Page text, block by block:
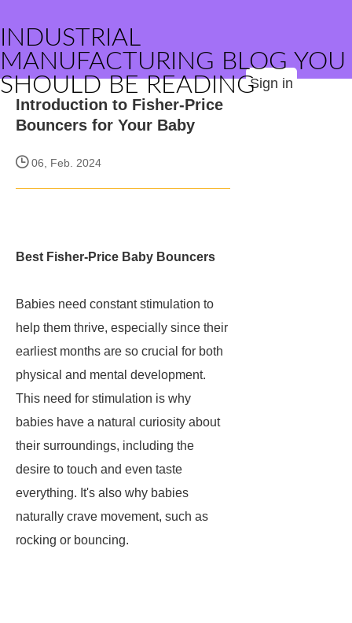
INDUSTRIAL
MANUFACTURING BLOG YOU
SHOULD BE READINGSign in
Introduction to Fisher-Price
Bouncers for Your Baby
06, Feb. 2024
Best Fisher-Price Baby Bouncers
Babies need constant stimulation to
help them thrive, especially since their
earliest months are so crucial for both
physical and mental development.
This need for stimulation is why
babies have a natural curiosity about
their surroundings, including the
desire to touch and even taste
everything. It's also why babies
naturally crave movement, such as
rocking or bouncing.